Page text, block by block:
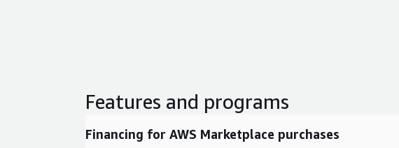
Features and programs
Financing for AWS Marketplace purchases